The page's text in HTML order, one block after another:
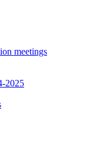
meetings
2025